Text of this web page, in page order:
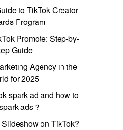
to TikTok Creator
Program
Promote: Step-by-
Guide
Agency in the
for 2025
spark ad and how to
ads？
on TikTok?